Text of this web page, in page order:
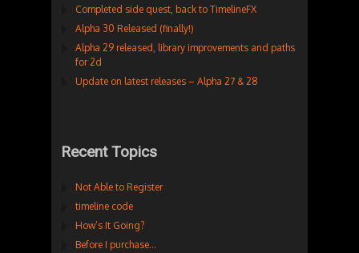
Completed side quest, back to TimelineFX
Alpha 30 Released (finally!)
Alpha 29 released, library improvements and paths
for 2d
Update on latest releases – Alpha 27 & 28
Recent Topics
Not Able to Register
timeline code
How’s It Going?
Before I purchase…